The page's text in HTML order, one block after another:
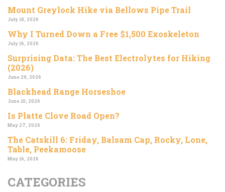
Mount Greylock Hike via Bellows Pipe Trail
July 18, 2026
Why I Turned Down a Free $1,500 Exoskeleton
July 16, 2026
Surprising Data: The Best Electrolytes for Hiking
(2026)
June 29, 2026
Blackhead Range Horseshoe
June 10, 2026
Is Platte Clove Road Open?
May 27, 2026
The Catskill 6: Friday, Balsam Cap, Rocky, Lone,
Table, Peekamoose
May 16, 2026
CATEGORIES